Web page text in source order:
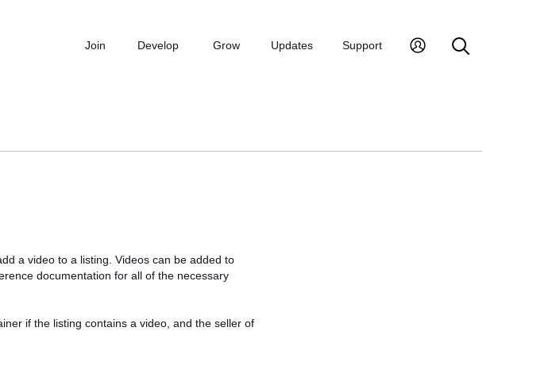
Join Develop Grow Updates Support
a video to a listing. Videos can be added to
documentation for all of the necessary
if the listing contains a video, and the seller of